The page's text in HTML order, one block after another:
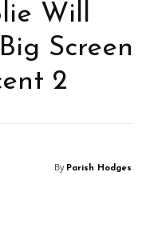
Will
Screen
2
By Parish Hodges